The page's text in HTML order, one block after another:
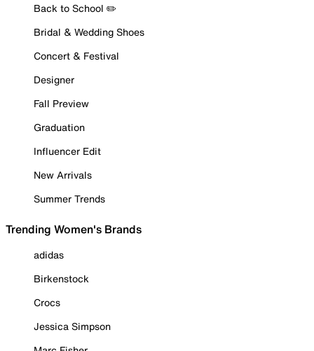
Back to School ✏️
Bridal & Wedding Shoes
Concert & Festival
Designer
Fall Preview
Graduation
Influencer Edit
New Arrivals
Summer Trends
Trending Women's Brands
adidas
Birkenstock
Crocs
Jessica Simpson